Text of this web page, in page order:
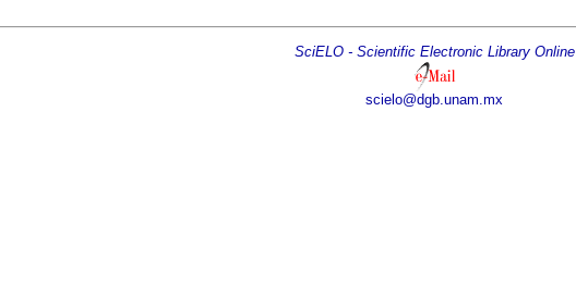
SciELO - Scientific Electronic Library Online
scielo@dgb.unam.mx